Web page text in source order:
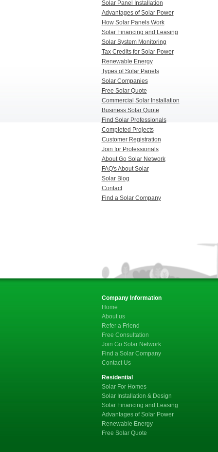
Solar Panel Installation
Advantages of Solar Power
How Solar Panels Work
Solar Financing and Leasing
Solar System Monitoring
Tax Credits for Solar Power
Renewable Energy
Types of Solar Panels
Solar Companies
Free Solar Quote
Commercial Solar Installation
Business Solar Quote
Find Solar Professionals
Completed Projects
Customer Registration
Join for Professionals
About Go Solar Network
FAQ's About Solar
Solar Blog
Contact
Find a Solar Company
Company Information
Home
About us
Refer a Friend
Free Consultation
Join Go Solar Network
Find a Solar Company
Contact Us
Residential
Solar For Homes
Solar Installation & Design
Solar Financing and Leasing
Advantages of Solar Power
Renewable Energy
Free Solar Quote